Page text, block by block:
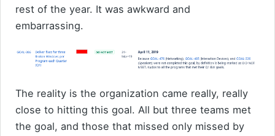
rest of the year. It was awkward and
embarrassing.
The reality is the organization came really, really
close to hitting this goal. All but three teams met
the goal, and those that missed only missed by